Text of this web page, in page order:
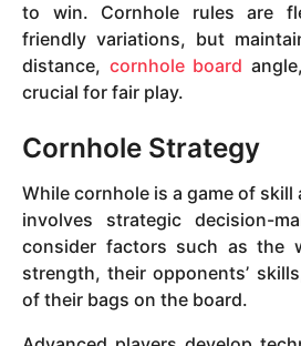
to win. Cornhole rules are
friendly variations, but
distance, cornhole board
crucial for fair play.
Cornhole Strategy
While cornhole is a game of
involves strategic decision-
consider factors such as the
strength, their opponents’
of their bags on the board.